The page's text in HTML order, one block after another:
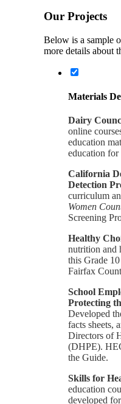
Our Projects
Below is a sample
more details about
Materials
Dairy
online
education
education for
California
Detection
curriculum
Women
Screening
Healthy
nutrition and
this Grade
Fairfax
School
Protecting
Developed
facts sheets,
Directors of
(DHPE).
the Guide.
Skills for
education
developed